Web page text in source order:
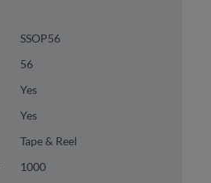
SSOP56
56
Yes
Yes
Tape & Reel
1000